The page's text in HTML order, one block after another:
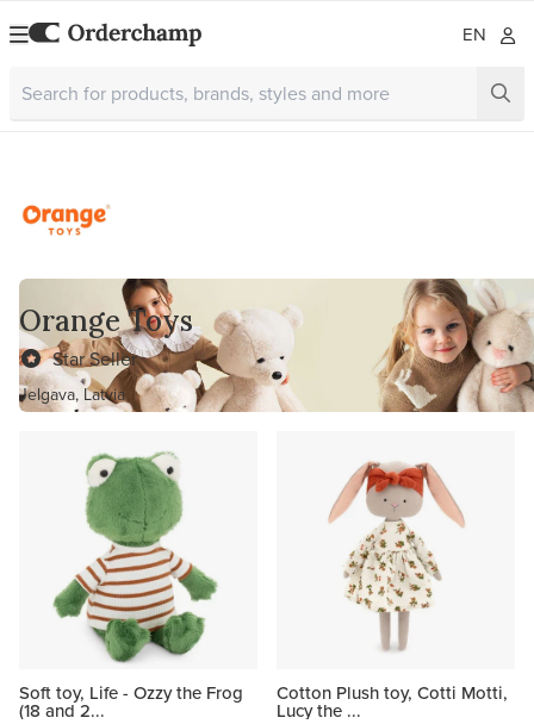
EN
Orange Toys
Star Seller
Jelgava, Latvia
Soft toy, Life - Ozzy the Frog
(18 and 2...
Cotton Plush toy, Cotti Motti,
Lucy the ...